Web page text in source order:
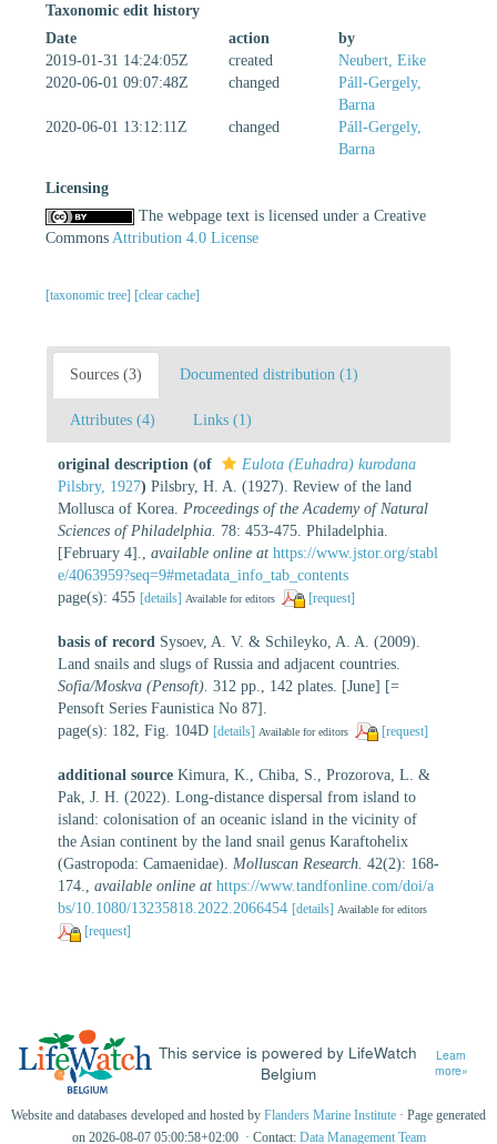
Taxonomic edit history
Date
action
by
2019-01-31 14:24:05Z
created
Neubert, Eike
2020-06-01 09:07:48Z
changed
Páll-Gergely,
Barna
2020-06-01 13:12:11Z
changed
Páll-Gergely,
Barna
Licensing
The webpage text is licensed under a Creative
Commons Attribution 4.0 License
[taxonomic tree] [clear cache]
Sources (3) Documented distribution (1)
Attributes (4) Links (1)
original description (of
Eulota (Euhadra) kurodana
Pilsbry, 1927) Pilsbry, H. A. (1927). Review of the land
Mollusca of Korea. Proceedings of the Academy of Natural
Sciences of Philadelphia. 78: 453-475. Philadelphia.
[February 4].
available online at https://www.jstor.org/stabl
e/4063959?seq=9#metadata_info_tab_contents
page(s): 455 [details] Available for editors [request]
basis of record Sysoev, A. V. & Schileyko, A. A. (2009).
Land snails and slugs of Russia and adjacent countries.
Sofia/Moskva (Pensoft). 312 pp., 142 plates. [June] [=
Pensoft Series Faunistica No 87].
page(s): 182, Fig. 104D [details] Available for editors [request]
additional source Kimura, K., Chiba, S., Prozorova, L. &
Pak, J. H. (2022). Long-distance dispersal from island to
island: colonisation of an oceanic island in the vicinity of
the Asian continent by the land snail genus Karaftohelix
(Gastropoda: Camaenidae). Molluscan Research. 42(2): 168-
174., available online at https://www.tandfonline.com/doi/a
bs/10.1080/13235818.2022.2066454 [details] Available for editors
[request]
This service is powered by LifeWatch
Belgium
Learn
more»
Website and databases developed and hosted by Flanders Marine Institute · Page generated
on 2026-08-07 05:00:58+02:00 · Contact: Data Management Team